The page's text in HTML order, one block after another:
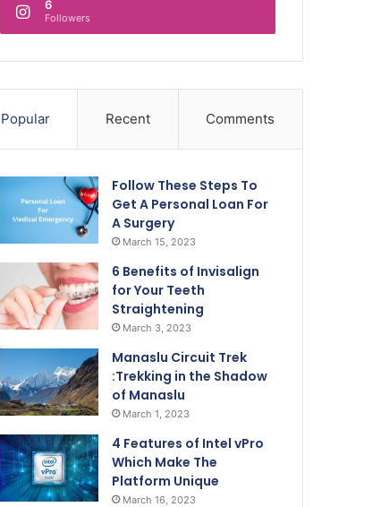
6
Followers
Popular Recent Comments
Follow These Steps To
Get A Personal Loan For
A Surgery
March 15, 2023
6 Benefits of Invisalign
for Your Teeth
Straightening
March 3, 2023
Manaslu Circuit Trek
:Trekking in the Shadow
of Manaslu
March 1, 2023
4 Features of Intel vPro
Which Make The
Platform Unique
March 16, 2023